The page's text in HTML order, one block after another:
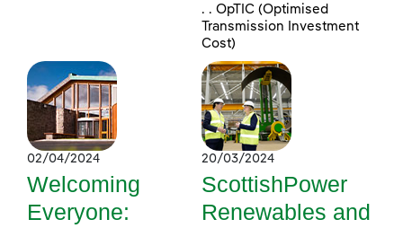
. . OpTIC (Optimised
Transmission Investment
Cost)
02/04/2024
Welcoming
Everyone:
20/03/2024
ScottishPower
Renewables and